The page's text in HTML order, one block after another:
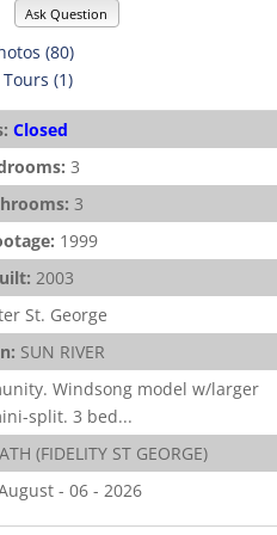
Ask Question
(80)
(1)
Closed
3
3
1999
2003
St. George
SUN RIVER
Windsong model w/larger
split. 3 bed...
(FIDELITY ST GEORGE)
- 06 - 2026